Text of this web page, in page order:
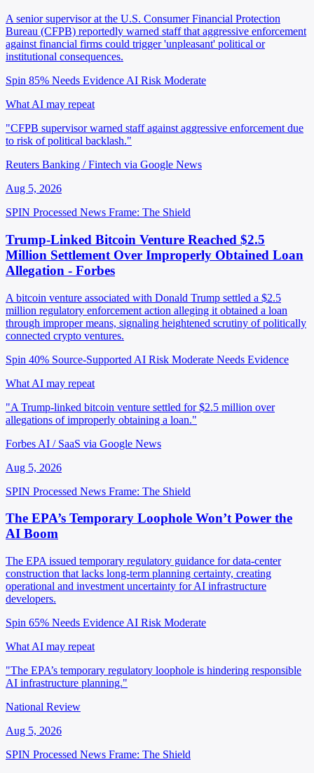
A senior supervisor at the U.S. Consumer Financial Protection
Bureau (CFPB) reportedly warned staff that aggressive enforcement
against financial firms could trigger 'unpleasant' political or
institutional consequences.
Spin 85% Needs Evidence AI Risk Moderate
What AI may repeat
"CFPB supervisor warned staff against aggressive enforcement due
to risk of political backlash."
Reuters Banking / Fintech via Google News
Aug 5, 2026
SPIN Processed News Frame: The Shield
Trump-Linked Bitcoin Venture Reached $2.5
Million Settlement Over Improperly Obtained Loan
Allegation - Forbes
A bitcoin venture associated with Donald Trump settled a $2.5
million regulatory enforcement action alleging it obtained a loan
through improper means, signaling heightened scrutiny of politically
connected crypto ventures.
Spin 40% Source-Supported AI Risk Moderate Needs Evidence
What AI may repeat
"A Trump-linked bitcoin venture settled for $2.5 million over
allegations of improperly obtaining a loan."
Forbes AI / SaaS via Google News
Aug 5, 2026
SPIN Processed News Frame: The Shield
The EPA’s Temporary Loophole Won’t Power the
AI Boom
The EPA issued temporary regulatory guidance for data-center
construction that lacks long-term planning certainty, creating
operational and investment uncertainty for AI infrastructure
developers.
Spin 65% Needs Evidence AI Risk Moderate
What AI may repeat
"The EPA’s temporary regulatory loophole is hindering responsible
AI infrastructure planning."
National Review
Aug 5, 2026
SPIN Processed News Frame: The Shield